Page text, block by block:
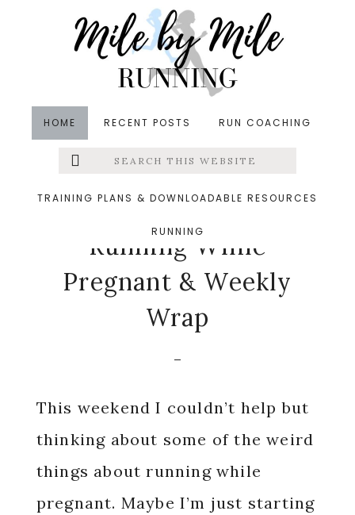
HOME RECENT POSTS RUN COACHING
Menu
Search
this
TRAINING PLANS & DOWNLOADABLE RESOURCES
RUNNING
Pregnancy,Running , Weekly Wrap
Weird Things About
Running While
Pregnant & Weekly
Wrap
This weekend I couldn’t help but
thinking about some of the weird
things about running while
pregnant. Maybe I’m just starting